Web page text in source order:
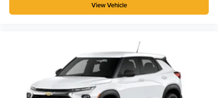
View Vehicle